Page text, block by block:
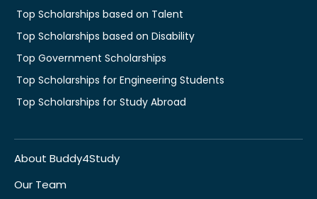
Top Scholarships based on Talent
Top Scholarships based on Disability
Top Government Scholarships
Top Scholarships for Engineering Students
Top Scholarships for Study Abroad
About Buddy4Study
Our Team